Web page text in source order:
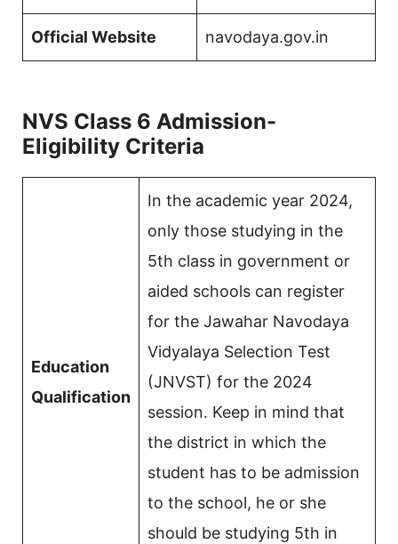
Official Website navodaya.gov.in
NVS Class 6 Admission-
Eligibility Criteria
Education
Qualification
In the academic year 2024,
only those studying in the
5th class in government or
aided schools can register
for the Jawahar Navodaya
Vidyalaya Selection Test
(JNVST) for the 2024
session. Keep in mind that
the district in which the
student has to be admission
to the school, he or she
should be studying 5th in